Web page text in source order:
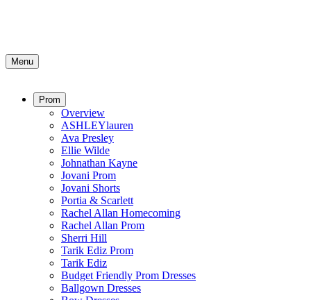
Menu
Prom
Overview
ASHLEYlauren
Ava Presley
Ellie Wilde
Johnathan Kayne
Jovani Prom
Jovani Shorts
Portia & Scarlett
Rachel Allan Homecoming
Rachel Allan Prom
Sherri Hill
Tarik Ediz Prom
Tarik Ediz
Budget Friendly Prom Dresses
Ballgown Dresses